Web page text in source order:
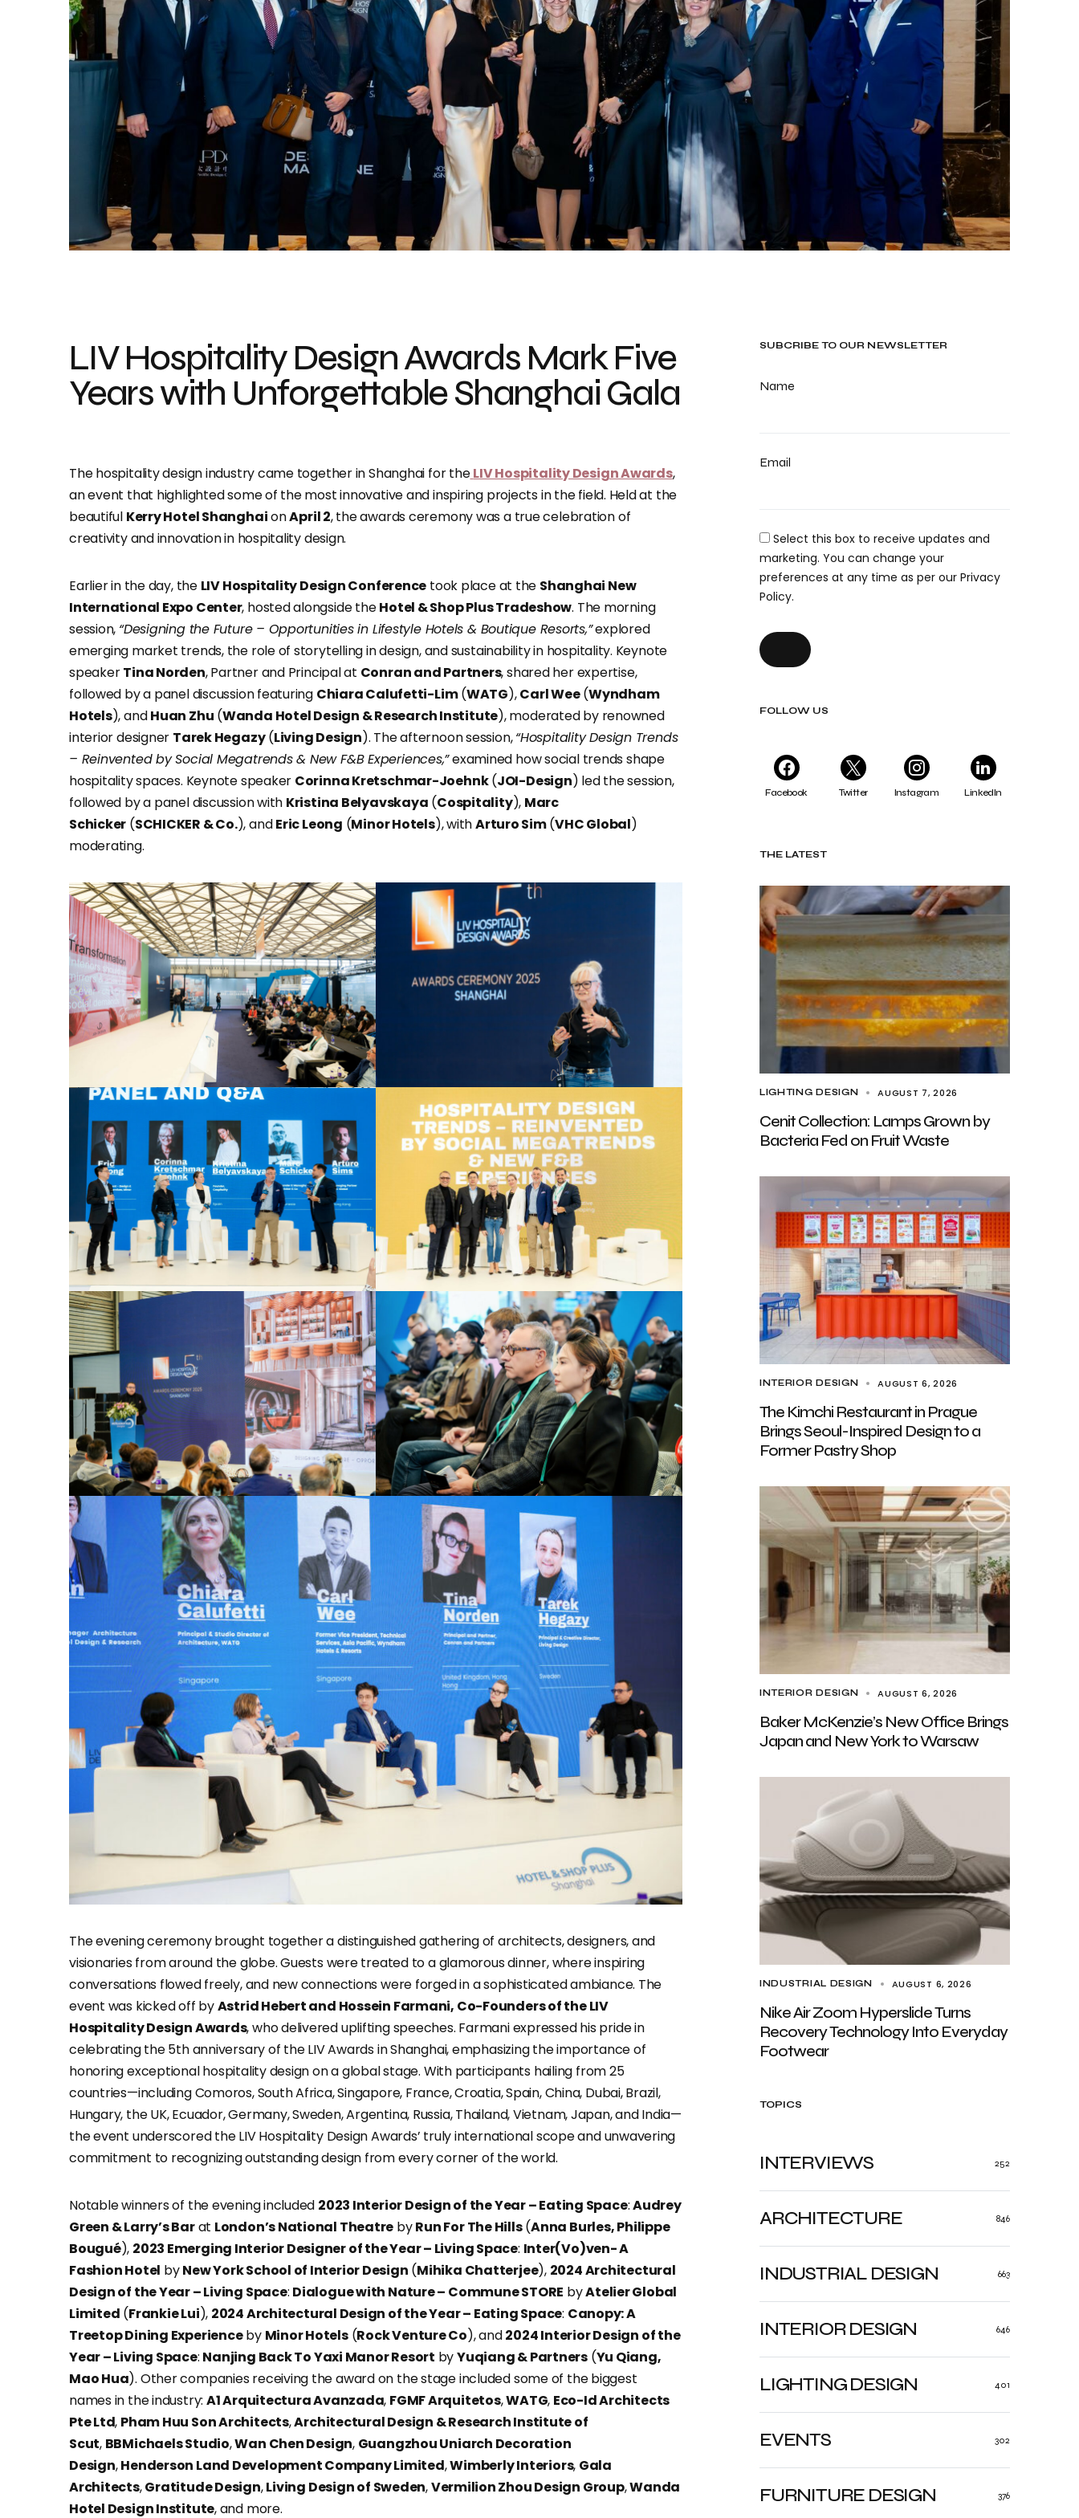
SUBCRIBE TO OUR NEWSLETTER
Name
Email
Select this box to receive updates and
marketing. You can change your
preferences at any time as per our Privacy
Policy.
FOLLOW US
Facebook Twitter Instagram LinkedIn
THE LATEST
LIGHTING DESIGN AUGUST 7, 2026
Cenit Collection: Lamps Grown by
Bacteria Fed on Fruit Waste
INTERIOR DESIGN AUGUST 6, 2026
The Kimchi Restaurant in Prague
Brings Seoul-Inspired Design to a
Former Pastry Shop
INTERIOR DESIGN AUGUST 6, 2026
Baker McKenzie’s New Office Brings
Japan and New York to Warsaw
INDUSTRIAL DESIGN AUGUST 6, 2026
Nike Air Zoom Hyperslide Turns
Recovery Technology Into Everyday
Footwear
TOPICS
ARCHITECTURE 846
INDUSTRIAL DESIGN 663
INTERIOR DESIGN 646
LIGHTING DESIGN 401
FURNITURE DESIGN 376
EVENTS 302
INTERVIEWS 252
LIV Hospitality Design Awards Mark Five
Years with Unforgettable Shanghai Gala
The hospitality design industry came together in Shanghai for theLIV Hospitality Design Awards,
an event that highlighted some of the most innovative and inspiring projects in the field. Held at the
beautiful Kerry Hotel ShanghaionApril 2, the awards ceremony was a true celebration of
creativity and innovation in hospitality design.
Earlier in the day, the LIV Hospitality Design Conference took place at the Shanghai New
International Expo Center, hosted alongside theHotel & Shop Plus Tradeshow. The morning
session, “Designing the Future – Opportunities in Lifestyle Hotels & Boutique Resorts,”explored
emerging market trends, the role of storytelling in design, and sustainability in hospitality. Keynote
speakerTina Norden, Partner and Principal at Conran and Partners, shared her expertise,
followed by a panel discussion featuring Chiara Calufetti-Lim(WATG),Carl Wee(Wyndham
Hotels), andHuan Zhu (Wanda Hotel Design & Research Institute), moderated by renowned
interior designer Tarek Hegazy(Living Design). The afternoon session,“Hospitality Design Trends
– Reinvented by Social Megatrends & New F&B Experiences,”examined how social trends shape
hospitality spaces. Keynote speaker Corinna Kretschmar-Joehnk(JOI-Design) led the session,
followed by a panel discussion with Kristina Belyavskaya (Cospitality), Marc
Schicker (SCHICKER & Co.), andEric Leong (Minor Hotels), withArturo Sim(VHC Global)
moderating.
The evening ceremony brought together a distinguished gathering of architects, designers, and
visionaries from around the globe. Guests were treated to a glamorous dinner, where inspiring
conversations flowed freely, and new connections were forged in a sophisticated ambiance. The
event was kicked off byAstrid Hebert and Hossein Farmani, Co-Founders of the LIV
Hospitality Design Awards, who delivered uplifting speeches. Farmani expressed his pride in
celebrating the 5th anniversary of the LIV Awards in Shanghai, emphasizing the importance of
honoring exceptional hospitality design on a global stage. With participants hailing from 25
countries—including Comoros, South Africa, Singapore, France, Croatia, Spain, China, Dubai, Brazil,
Hungary, the UK, Ecuador, Germany, Sweden, Argentina, Russia, Thailand, Vietnam, Japan, and India—
the event underscored the LIV Hospitality Design Awards’ truly international scope and unwavering
commitment to recognizing outstanding design from every corner of the world.
Notable winners of the evening included 2023 Interior Design of the Year – Eating Space:Audrey
Green & Larry’s Barat London’s National Theatre byRun For The Hills(Anna Burles, Philippe
Bougué), 2023 Emerging Interior Designer of the Year – Living Space: Inter(Vo)ven- A
Fashion Hotel byNew York School of Interior Design (Mihika Chatterjee), 2024 Architectural
Design of the Year – Living Space: Dialogue with Nature – Commune STORE byAtelier Global
Limited (Frankie Lui), 2024 Architectural Design of the Year – Eating Space: Canopy: A
Treetop Dining Experienceby Minor Hotels(Rock Venture Co), and2024 Interior Design of the
Year – Living Space: Nanjing Back To Yaxi Manor Resort byYuqiang & Partners (Yu Qiang,
Mao Hua). Other companies receiving the award on the stage included some of the biggest
names in the industry: A1 Arquitectura Avanzada, FGMF Arquitetos,WATG, Eco-Id Architects
Pte Ltd, Pham Huu Son Architects,Architectural Design & Research Institute of
Scut, BBMichaels Studio,Wan Chen Design, Guangzhou Uniarch Decoration
Design,Henderson Land Development Company Limited,Wimberly Interiors, Gala
Architects,Gratitude Design,Living Design of Sweden,Vermilion Zhou Design Group,Wanda
Hotel Design Institute, and more.